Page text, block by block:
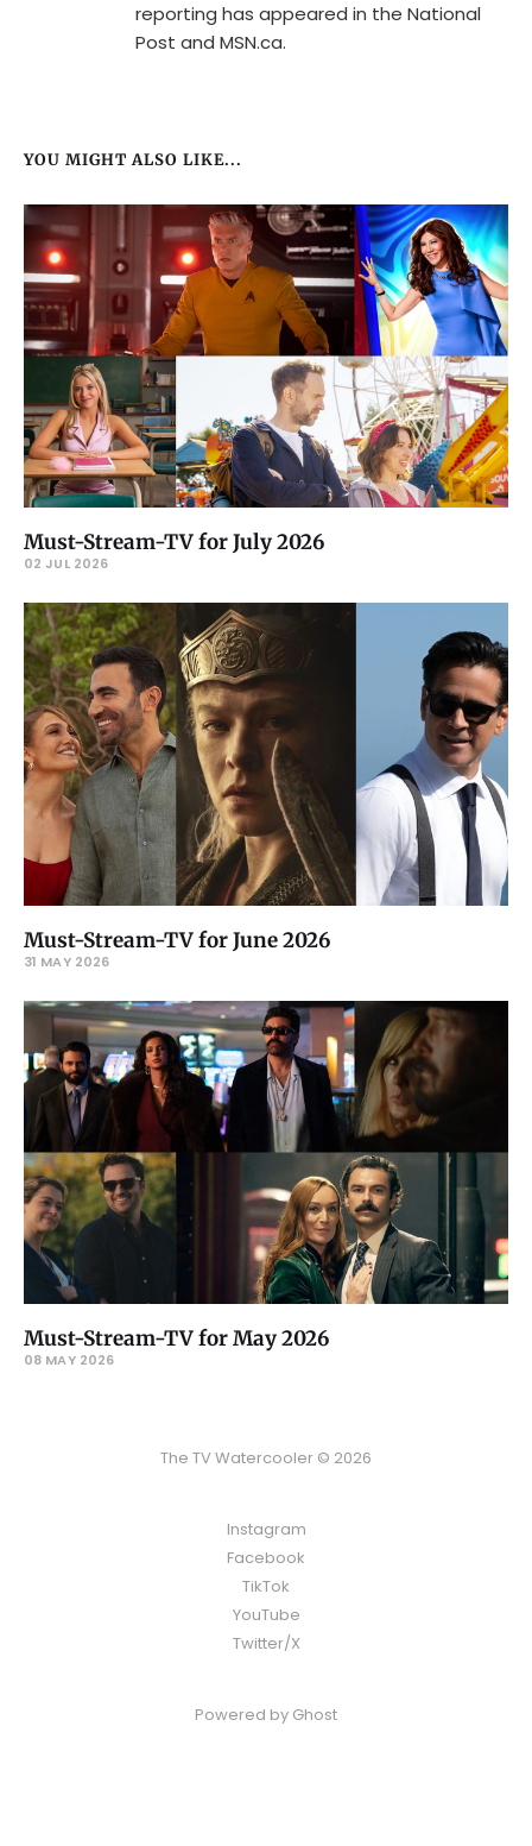
reporting has appeared in the National
Post and MSN.ca.
YOU MIGHT ALSO LIKE...
Must-Stream-TV for July 2026
02 JUL 2026
Must-Stream-TV for June 2026
31 MAY 2026
Must-Stream-TV for May 2026
08 MAY 2026
The TV Watercooler © 2026
Instagram
Facebook
TikTok
YouTube
Twitter/X
Powered by Ghost